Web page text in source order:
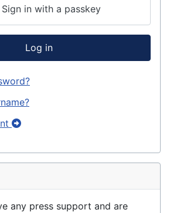
Sign in with a passkey
Log in
any press support and are